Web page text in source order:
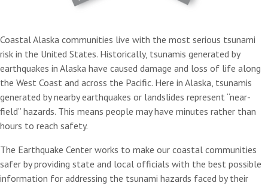
Coastal Alaska communities live with the most serious tsunami
risk in the United States. Historically, tsunamis generated by
earthquakes in Alaska have caused damage and loss of life along
the West Coast and across the Pacific. Here in Alaska, tsunamis
generated by nearby earthquakes or landslides represent “near-
field” hazards. This means people may have minutes rather than
hours to reach safety.
The Earthquake Center works to make our coastal communities
safer by providing state and local officials with the best possible
information for addressing the tsunami hazards faced by their